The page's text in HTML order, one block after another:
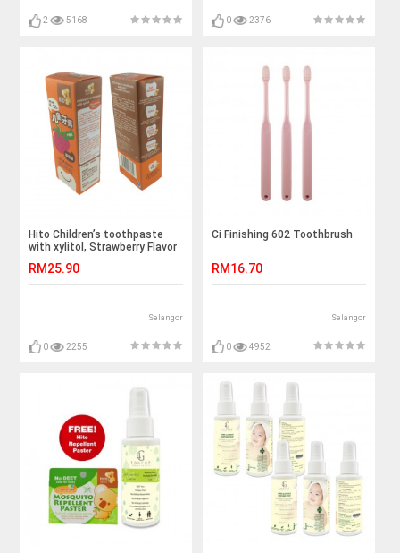
2 5168 0 2376
Hito Children’s toothpaste
with xylitol, Strawberry Flavor
RM25.90
Selangor
0 2255
Ci Finishing 602 Toothbrush
RM16.70
Selangor
0 4952